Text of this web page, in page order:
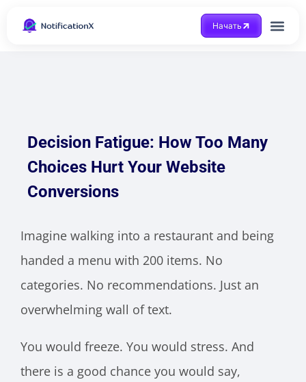
Начать
Decision Fatigue: How Too Many
Choices Hurt Your Website
Conversions
Imagine walking into a restaurant and being
handed a menu with 200 items. No
categories. No recommendations. Just an
overwhelming wall of text.
You would freeze. You would stress. And
there is a good chance you would say,